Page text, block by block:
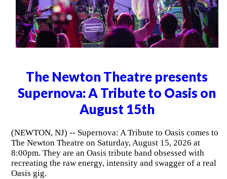
The Newton Theatre presents
Supernova: A Tribute to Oasis on
August 15th
(NEWTON, NJ) -- Supernova: A Tribute to Oasis comes to
The Newton Theatre on Saturday, August 15, 2026 at
8:00pm. They are an Oasis tribute band obsessed with
recreating the raw energy, intensity and swagger of a real
Oasis gig.